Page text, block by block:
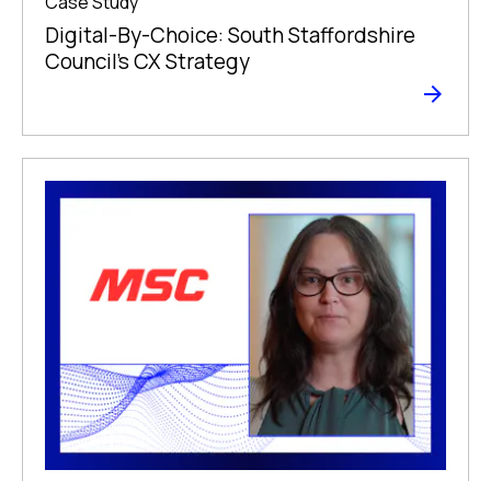
Digital-By-Choice: South Staffordshire
Council’s CX Strategy